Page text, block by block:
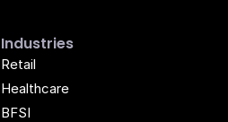
Industries
Retail
Healthcare
BFSI